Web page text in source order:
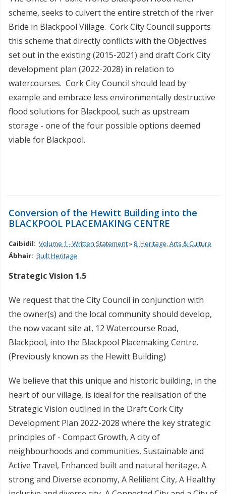
scheme, seeks to culvert the entire stretch of the river
Bride in Blackpool Village. Cork City Council supports
this scheme that directly conflicts with the Objectives
set out in the existing (2015-2021) and draft Cork City
development plan (2022-2028) in relation to
watercourses. Cork City Council should lead by
example and embrace less environmentally destructive
flood solutions for Blackpool, such as upstream
storage - one of the four possible options deemed
viable for Blackpool.
Conversion of the Hewitt Building into the
BLACKPOOL PLACEMAKING CENTRE
Caibidil: Volume 1 - Written Statement» 8. Heritage, Arts & Culture
Ábhair: Built Heritage
Strategic Vision 1.5
We request that the City Council in conjunction with
the owner(s) and the local community should develop,
the now vacant site at, 12 Watercourse Road,
Blackpool, into the Blackpool Placemaking Centre.
(Previously known as the Hewitt Building)
We believe that this unique and historic building, in the
heart of our village, is ideal for the realisation of the
Strategic Vision outlined in the Draft Cork City
Development Plan 2022-2028 where the key strategic
principles of - Compact Growth, A city of
neighbourhoods and communities, Sustainable and
Active Travel, Enhanced built and natural heritage, A
strong and Diverse economy, A Relilient City, A Healthy